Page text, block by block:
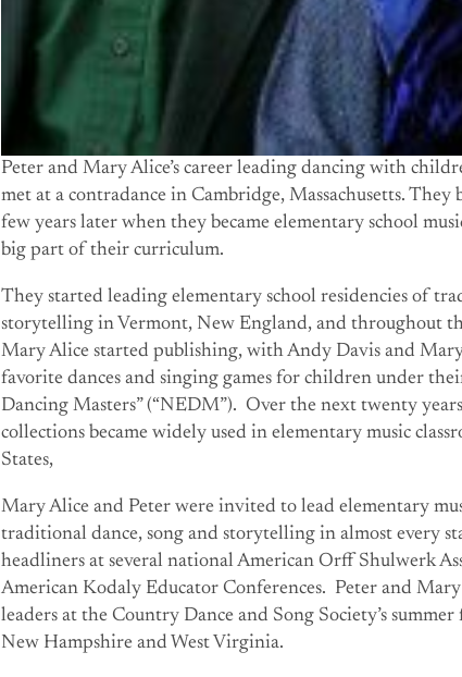
Peter and Mary Alice’s career leading dancing with
met at a contradance in Cambridge, Massachusetts. They
few years later when they became elementary school
big part of their curriculum.
They started leading elementary school residencies of
storytelling in Vermont, New England, and throughout
Mary Alice started publishing, with Andy Davis and
favorite dances and singing games for children under
Dancing Masters” (“NEDM”). Over the next twenty
collections became widely used in elementary music
States,
Mary Alice and Peter were invited to lead elementary
traditional dance, song and storytelling in almost every
headliners at several national American Orff Shulwerk
American Kodaly Educator Conferences. Peter and
leaders at the Country Dance and Song Society’s
New Hampshire and West Virginia.